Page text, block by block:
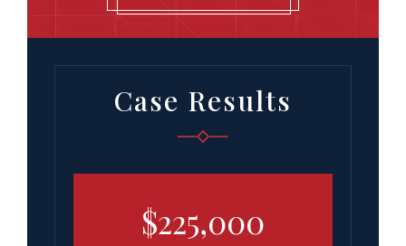
Case Results
$225,000